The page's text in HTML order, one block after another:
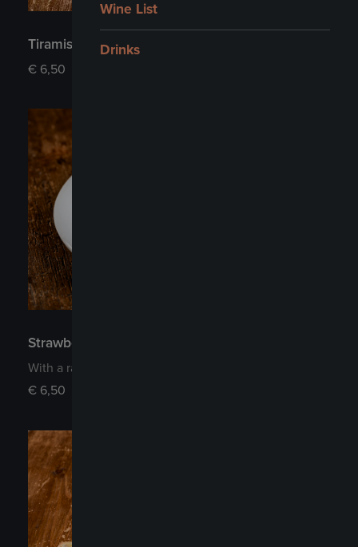
Wine List
Drinks
Tiramisu
€ 6,50
Strawberry Cheesecake
With a raspberry jam topping and fresh strawberries
€ 6,50